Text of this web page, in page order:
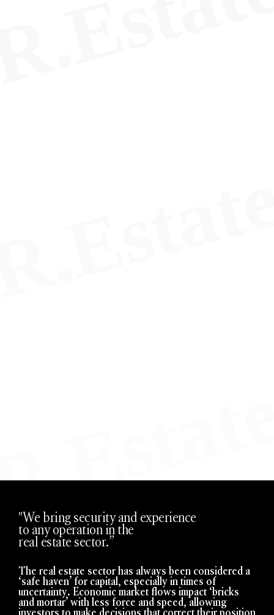
The real estate sector has always been considered a
‘safe haven’ for capital, especially in times of
uncertainty. Economic market flows impact ‘bricks
and mortar’ with less force and speed, allowing
"We bring security and experience
to any operation in the
real estate sector.”